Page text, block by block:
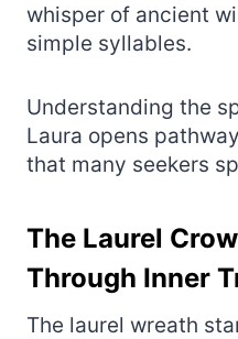
whisper of ancient
simple syllables.
Understanding the
Laura opens
that many seekers
The Laurel
Through Inner
The laurel wreath